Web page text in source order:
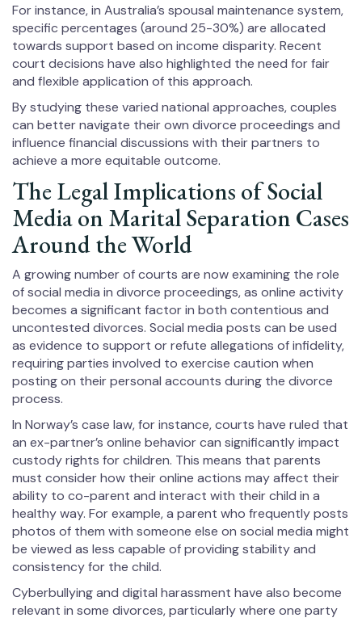
For instance, in Australia’s spousal maintenance system,
specific percentages (around 25-30%) are allocated
towards support based on income disparity. Recent
court decisions have also highlighted the need for fair
and flexible application of this approach.
By studying these varied national approaches, couples
can better navigate their own divorce proceedings and
influence financial discussions with their partners to
achieve a more equitable outcome.
The Legal Implications of Social
Media on Marital Separation Cases
Around the World
A growing number of courts are now examining the role
of social media in divorce proceedings, as online activity
becomes a significant factor in both contentious and
uncontested divorces. Social media posts can be used
as evidence to support or refute allegations of infidelity,
requiring parties involved to exercise caution when
posting on their personal accounts during the divorce
process.
In Norway’s case law, for instance, courts have ruled that
an ex-partner’s online behavior can significantly impact
custody rights for children. This means that parents
must consider how their online actions may affect their
ability to co-parent and interact with their child in a
healthy way. For example, a parent who frequently posts
photos of them with someone else on social media might
be viewed as less capable of providing stability and
consistency for the child.
Cyberbullying and digital harassment have also become
relevant in some divorces, particularly where one party